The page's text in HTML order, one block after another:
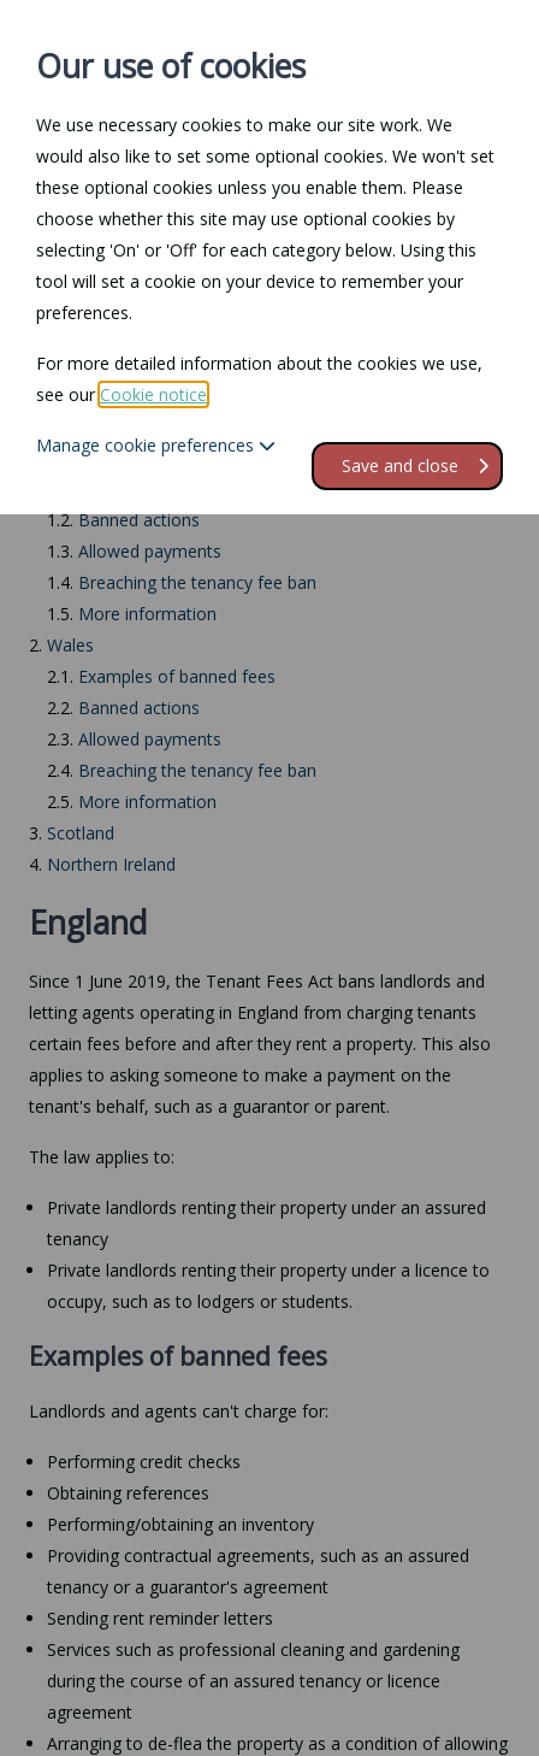
Log in / Register Contact
Return to Documents
Fees ban
Contents
1.England
1.2.Banned actions
1.3. Allowed payments
1.4. Breaching the tenancy fee ban
1.5. More information
2. Wales
2.1. Examples of banned fees
2.2. Banned actions
2.3. Allowed payments
2.4. Breaching the tenancy fee ban
2.5. More information
3. Scotland
4. Northern Ireland
England
Since 1 June 2019, the Tenant Fees Act bans landlords and
letting agents operating in England from charging tenants
certain fees before and after they rent a property. This also
applies to asking someone to make a payment on the
tenant's behalf, such as a guarantor or parent.
The law applies to:
Private landlords renting their property under an assured
tenancy
Private landlords renting their property under a licence to
occupy, such as to lodgers or students.
Examples of banned fees
Landlords and agents can't charge for:
Performing credit checks
Obtaining references
Performing/obtaining an inventory
Providing contractual agreements, such as an assured
tenancy or a guarantor's agreement
Sending rent reminder letters
Services such as professional cleaning and gardening
during the course of an assured tenancy or licence
agreement
Arranging to de-flea the property as a condition of allowing
Our use of cookies
We use necessary cookies to make our site work. We
would also like to set some optional cookies. We won't set
these optional cookies unless you enable them. Please
choose whether this site may use optional cookies by
selecting 'On' or 'Off' for each category below. Using this
tool will set a cookie on your device to remember your
preferences.
For more detailed information about the cookies we use,
see ourCookie notice
Manage cookie preferences
Save and close